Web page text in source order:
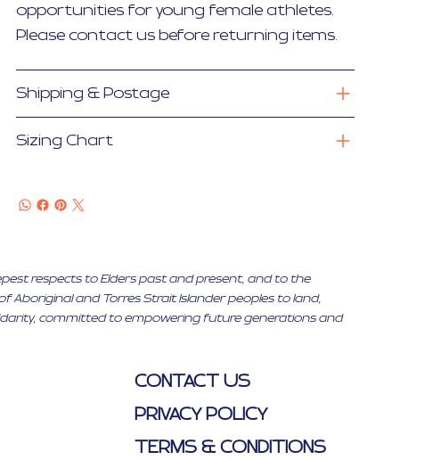
opportunities for young female athletes.
Please contact us before returning items.
Shipping & Postage
Sizing Chart
respects to Elders past and present, and to the
Aboriginal and Torres Strait Islander peoples to land,
committed to empowering future generations and
CONTACT US
PRIVACY POLICY
TERMS & CONDITIONS